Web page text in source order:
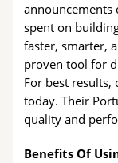
spent on
faster, smarter,
proven tool for
For best results,
today. Their
quality and
Benefits Of